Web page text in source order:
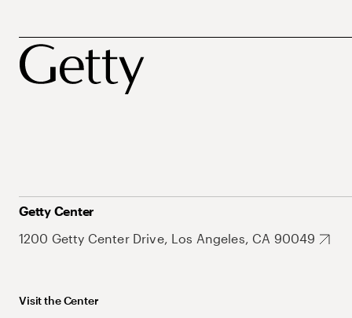
Getty Center
1200 Getty Center Drive, Los Angeles, CA 90049
Visit the Center